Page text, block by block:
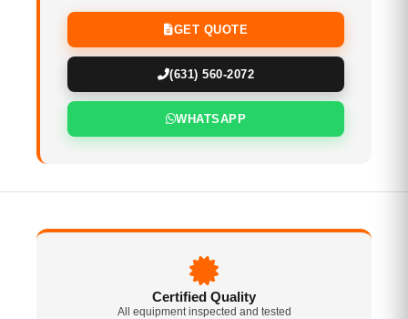
GET QUOTE
(631) 560-2072
WHATSAPP
Certified Quality
All equipment inspected and tested